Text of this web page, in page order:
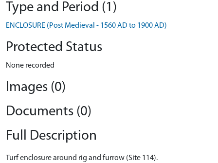
Type and Period (1)
ENCLOSURE (Post Medieval - 1560 AD to 1900 AD)
Protected Status
None recorded
Images (0)
Documents (0)
Full Description
Turf enclosure around rig and furrow (Site 114).